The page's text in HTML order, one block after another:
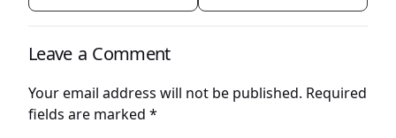
Leave a Comment
Your email address will not be published. Required
fields are marked *